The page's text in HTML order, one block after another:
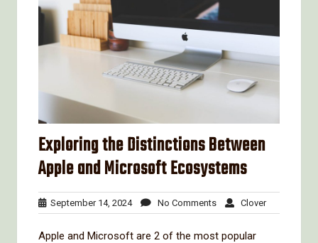
Exploring the Distinctions Between
Apple and Microsoft Ecosystems
September 14, 2024September
14,
No CommentsNo
Comments
CloverClover
Apple and Microsoft are 2 of the most popular